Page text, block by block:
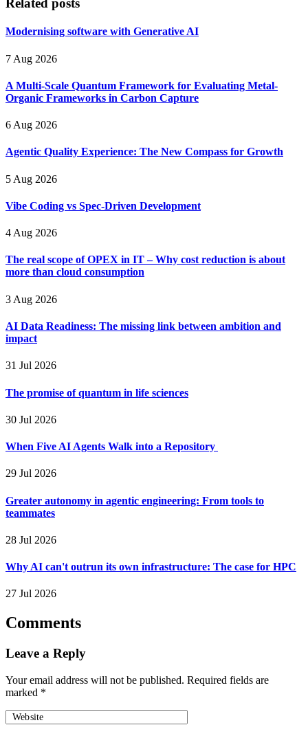
Related posts
Modernising software with Generative AI
7 Aug 2026
A Multi-Scale Quantum Framework for Evaluating Metal-
Organic Frameworks in Carbon Capture
6 Aug 2026
Agentic Quality Experience: The New Compass for Growth
5 Aug 2026
Vibe Coding vs Spec-Driven Development
4 Aug 2026
The real scope of OPEX in IT – Why cost reduction is about
more than cloud consumption
3 Aug 2026
AI Data Readiness: The missing link between ambition and
impact
31 Jul 2026
The promise of quantum in life sciences
30 Jul 2026
When Five AI Agents Walk into a Repository
29 Jul 2026
Greater autonomy in agentic engineering: From tools to
teammates
28 Jul 2026
Why AI can't outrun its own infrastructure: The case for HPC
27 Jul 2026
Comments
Leave a Reply
Your email address will not be published. Required fields are
marked *
Website